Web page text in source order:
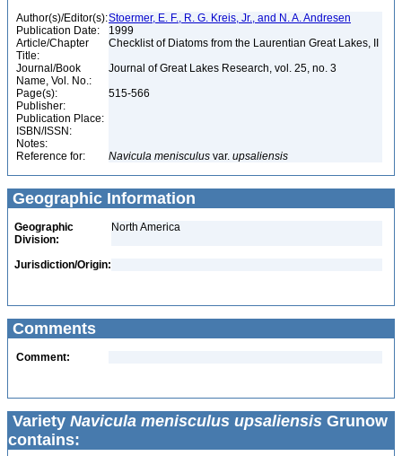
Author(s)/Editor(s):Stoermer, E. F., R. G. Kreis, Jr., and N. A. Andresen
Publication Date:
1999
Article/Chapter
Title:
Checklist of Diatoms from the Laurentian Great Lakes, II
Journal/Book
Name, Vol. No.:
Journal of Great Lakes Research, vol. 25, no. 3
Page(s):
515-566
Publisher:
Publication Place:
ISBN/ISSN:
Notes:
Reference for:
Navicula menisculus var. upsaliensis
Geographic Information
Geographic
Division:
North America
Jurisdiction/Origin:
Comments
Comment:
Variety Navicula menisculus upsaliensis Grunow
contains: